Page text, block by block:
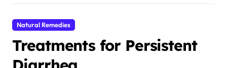
Natural Remedies
Treatments for Persistent